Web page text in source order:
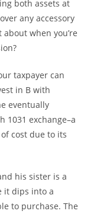
both assets at
any accessory
when you’re
taxpayer can
in B with
eventually
1031 exchange–a
cost due to its
his sister is a
it dips into a
to purchase. The